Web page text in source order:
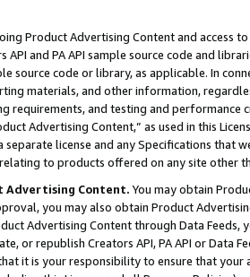
Product Advertising Content and access
API and PA API sample source code and
source code or library, as applicable. In
materials, and other information,
requirements, and testing and
Advertising Content,” as used in this
license and any Specifications that
to products offered on any site other
Advertising Content. You may obtain
you may also obtain Product
Advertising Content through Data Feeds,
or republish Creators API, PA API or Data
it is your responsibility to ensure that your